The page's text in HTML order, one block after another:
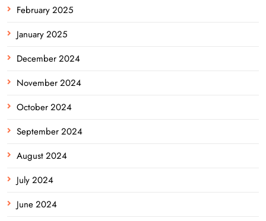
February 2025
January 2025
December 2024
November 2024
October 2024
September 2024
August 2024
July 2024
June 2024